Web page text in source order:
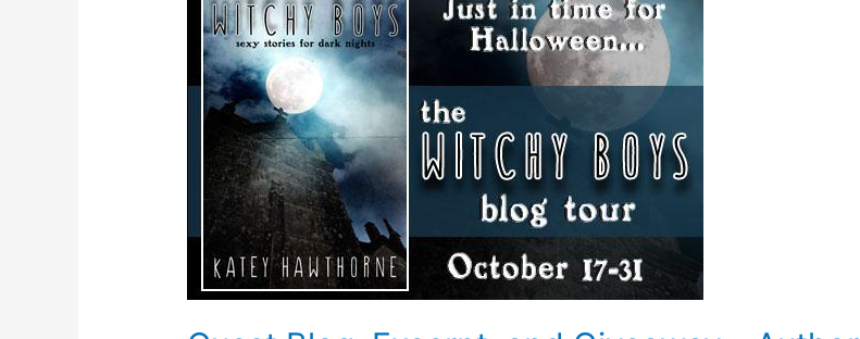
Blog,
Excerpt,
and
Giveaway
Author
Katey
Hawthorne